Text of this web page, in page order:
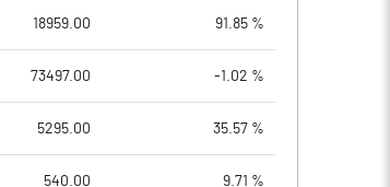
18959.00 91.85 %
73497.00 -1.02 %
5295.00 35.57 %
540.00 9.71 %